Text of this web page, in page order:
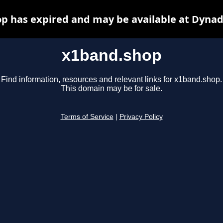
x1band.shop
Find information, resources and relevant links for x1band.shop.
This domain may be for sale.
Terms of Service Privacy Policy
has expired and may be available at